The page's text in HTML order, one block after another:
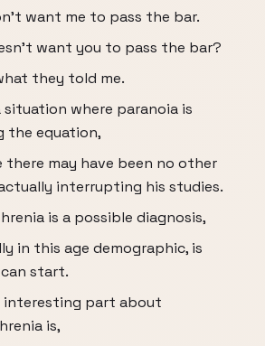
want me to pass the bar.
want you to pass the bar?
they told me.
situation where paranoia is
the equation,
there may have been no other
interrupting his studies.
is a possible diagnosis,
in this age demographic, is
start.
interesting part about
is,